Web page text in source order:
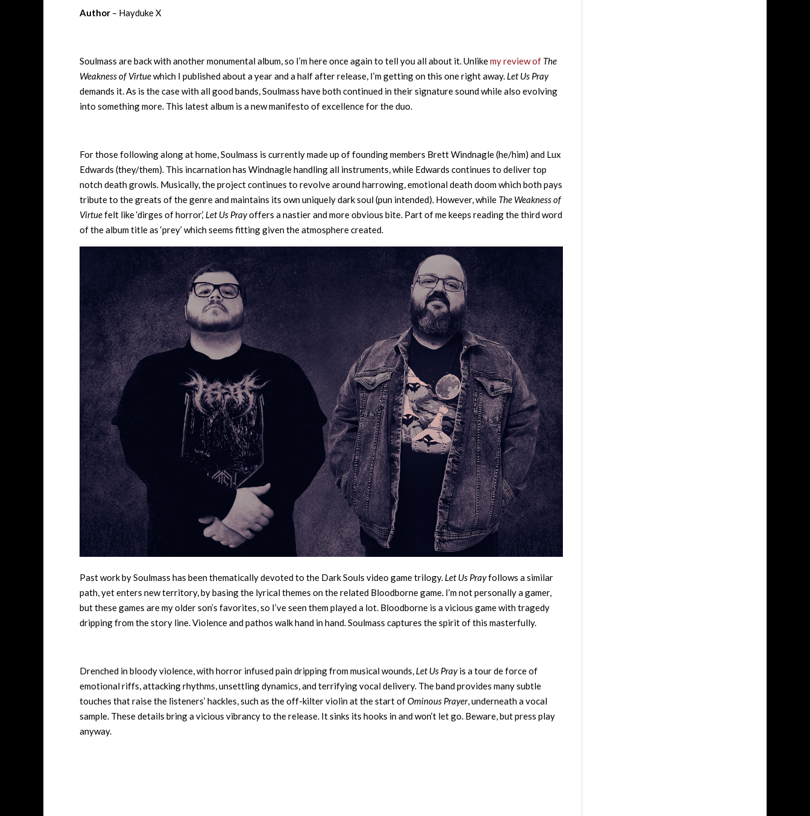
Author – Hayduke X
Soulmass are back with another monumental album, so I’m here once again to tell you all about it. Unlikemy review of The
Weakness of Virtuewhich I published about a year and a half after release, I’m getting on this one right away. Let Us Pray
demands it. As is the case with all good bands, Soulmass have both continued in their signature sound while also evolving
into something more. This latest album is a new manifesto of excellence for the duo.
For those following along at home, Soulmass is currently made up of founding members Brett Windnagle (he/him) and Lux
Edwards (they/them). This incarnation has Windnagle handling all instruments, while Edwards continues to deliver top
notch death growls. Musically, the project continues to revolve around harrowing, emotional death doom which both pays
tribute to the greats of the genre and maintains its own uniquely dark soul (pun intended). However, while The Weakness of
Virtuefelt like ‘dirges of horror,’ Let Us Prayoffers a nastier and more obvious bite. Part of me keeps reading the third word
of the album title as ‘prey’ which seems fitting given the atmosphere created.
Past work by Soulmass has been thematically devoted to the Dark Souls video game trilogy. Let Us Prayfollows a similar
path, yet enters new territory, by basing the lyrical themes on the related Bloodborne game. I’m not personally a gamer,
but these games are my older son’s favorites, so I’ve seen them played a lot. Bloodborne is a vicious game with tragedy
dripping from the story line. Violence and pathos walk hand in hand. Soulmass captures the spirit of this masterfully.
Drenched in bloody violence, with horror infused pain dripping from musical wounds, Let Us Prayis a tour de force of
emotional riffs, attacking rhythms, unsettling dynamics, and terrifying vocal delivery. The band provides many subtle
touches that raise the listeners’ hackles, such as the off-kilter violin at the start ofOminous Prayer, underneath a vocal
sample. These details bring a vicious vibrancy to the release. It sinks its hooks in and won’t let go. Beware, but press play
anyway.